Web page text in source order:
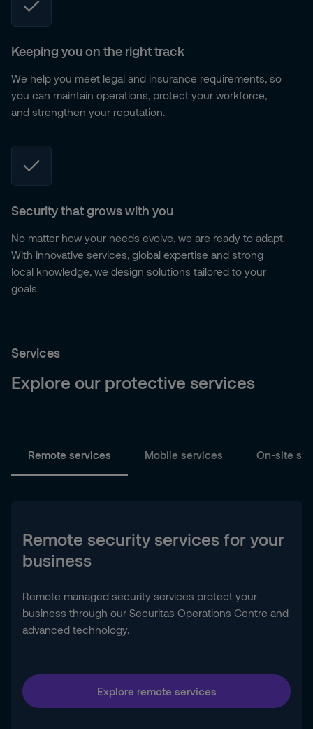
Keeping you on the right track
We help you meet legal and insurance requirements, so
you can maintain operations, protect your workforce,
and strengthen your reputation.
Security that grows with you
No matter how your needs evolve, we are ready to adapt.
With innovative services, global expertise and strong
local knowledge, we design solutions tailored to your
goals.
Services
Explore our protective services
Remote services Mobile services On-site
Remote security services for your
business
Remote managed security services protect your
business through our Securitas Operations Centre and
advanced technology.
Explore remote services